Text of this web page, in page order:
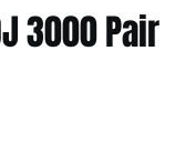
3000 Pair